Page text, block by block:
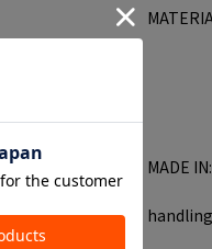
See all style
MADE IN: